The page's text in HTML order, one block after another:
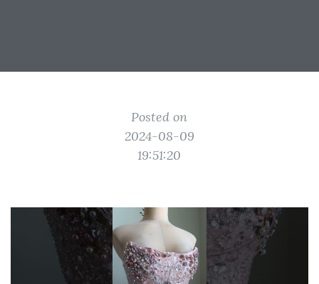
Posted on
2024-08-09
19:51:20